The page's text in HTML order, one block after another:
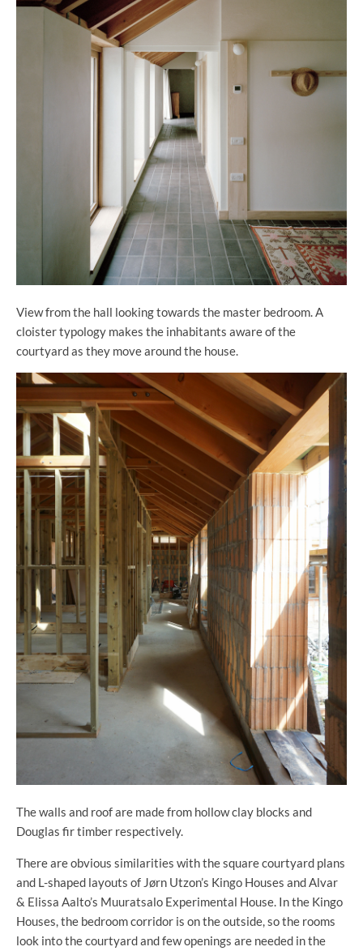
View from the hall looking towards the master bedroom. A
cloister typology makes the inhabitants aware of the
courtyard as they move around the house.
The walls and roof are made from hollow clay blocks and
Douglas fir timber respectively.
There are obvious similarities with the square courtyard plans
and L-shaped layouts of Jørn Utzon’s Kingo Houses and Alvar
& Elissa Aalto’s Muuratsalo Experimental House. In the Kingo
Houses, the bedroom corridor is on the outside, so the rooms
look into the courtyard and few openings are needed in the